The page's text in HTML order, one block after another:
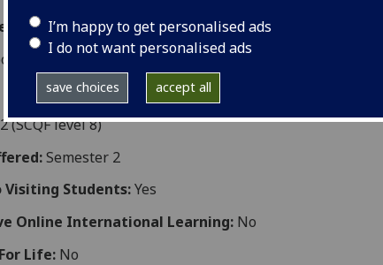
I’m happy to get personalised ads
I do not want personalised ads
save choices accept all
2026-27
of Cardiovascular and Metabolic
(SCQF level 8)
Semester 2
Students:Yes
Online International Learning: No
Life: No